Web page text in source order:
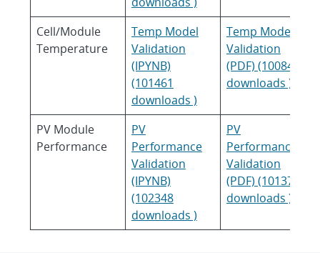
Cell/Module
Temperature
Temp Model
Validation
(IPYNB)
(101461
downloads )
Temp Model
Validation
(PDF) (100848
downloads )
PV Module
Performance
PV
Performance
Validation
(IPYNB)
(102348
downloads )
PV
Performance
Validation
(PDF) (101379
downloads )